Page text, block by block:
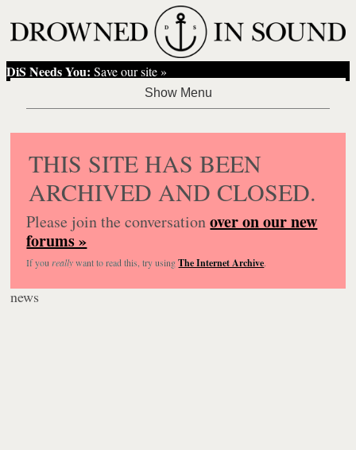
DiS Needs You: Save our site »
THIS SITE HAS BEEN
ARCHIVED AND CLOSED.
Please join the conversationover on our new
forums »
If you reallywant to read this, try usingThe Internet Archive.
news